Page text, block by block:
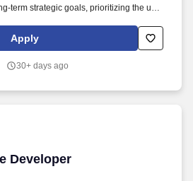
term strategic goals, prioritizing the use
platform, and negotiating contracts
New Business Developer will be
training, business development
Apply
30+ days ago
Developer
Developer